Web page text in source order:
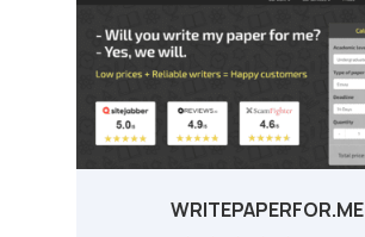
WRITEPAPERFOR.ME